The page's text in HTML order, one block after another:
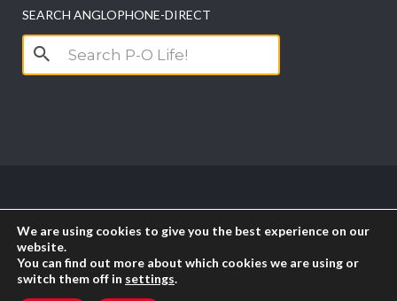
SEARCH ANGLOPHONE-DIRECT
Search
Reserved || Powered by
RSS
We are using cookies to give you the best experience on our
website.
You can find out more about which cookies we are using or
switch them off in settings.